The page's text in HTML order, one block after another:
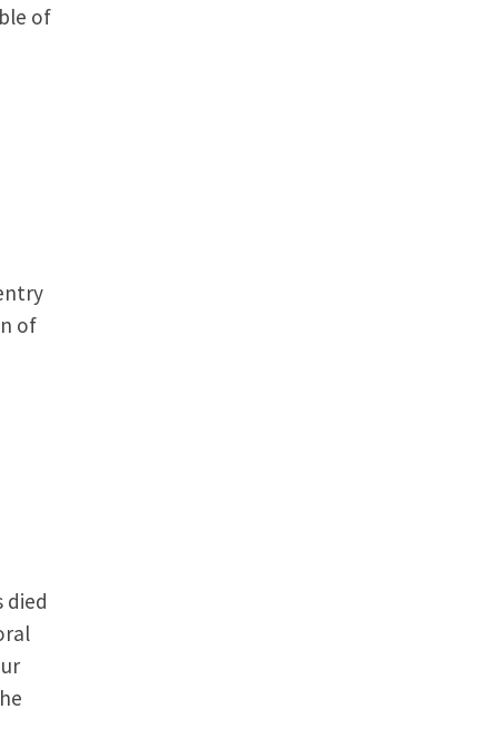
of
of
died